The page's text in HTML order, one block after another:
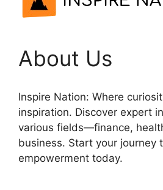
About Us
Inspire Nation: Where
inspiration. Discover expert
various fields—finance,
business. Start your journey
empowerment today.